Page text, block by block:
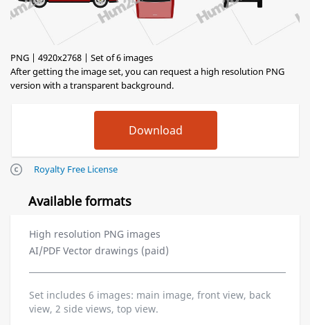
PNG | 4920x2768 | Set of 6 images
After getting the image set, you can request a high resolution PNG
version with a transparent background.
Royalty Free License
Available formats
High resolution PNG images
AI/PDF Vector drawings (paid)
Set includes 6 images: main image, front view, back
view, 2 side views, top view.